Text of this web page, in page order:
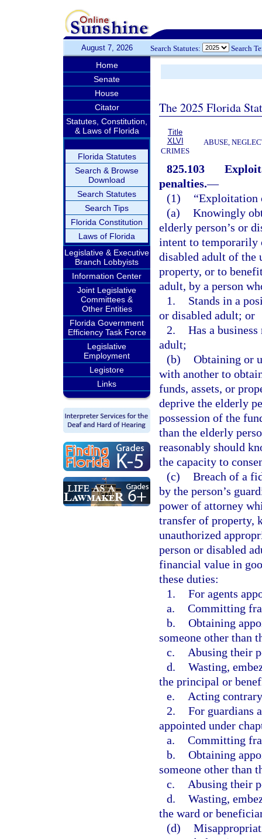
August 7, 2026 Search Statutes: Search
Home
Senate
House
Citator
Statutes, Constitution,
& Laws of Florida
Florida Statutes
Search & Browse
Download
Search Statutes
Search Tips
Florida Constitution
Laws of Florida
Legislative & Executive
Branch Lobbyists
Information Center
Joint Legislative
Committees &
Other Entities
Florida Government
Efficiency Task Force
Legislative
Employment
Legistore
Links
The 2025 Florida
Title
XLVI
CRIMES
ABUSE,
825.103
penalties.—
(1)
“Exploitation
(a) Knowingly
elderly person’s or
intent to temporarily
disabled adult of the
property, or to
adult, by a person
1.
Stands in a
or disabled adult; or
2. Has a
adult;
(b) Obtaining or
with another to
funds, assets, or
deprive the elderly
possession of the
than the elderly
reasonably should
the capacity to
(c) Breach of a
by the person’s
power of attorney
transfer of property,
unauthorized
person or disabled
financial value in
these duties:
1. For agents
a. Committing
b. Obtaining
someone other than
c.
Abusing their
d. Wasting,
the principal or
e.
Acting
2. For guardians
appointed under
a. Committing
b. Obtaining
someone other than
c.
Abusing their
d. Wasting,
the ward or
(d)